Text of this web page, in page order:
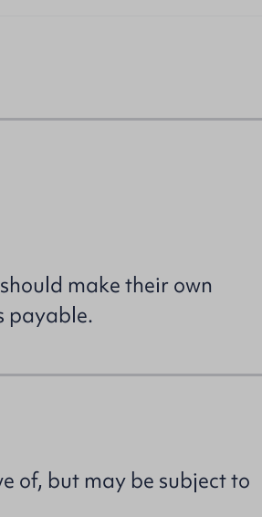
make their own
payable.
of, but may be subject to